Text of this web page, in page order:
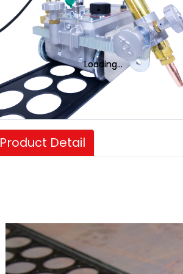
Loading...
Loading...
Product Detail